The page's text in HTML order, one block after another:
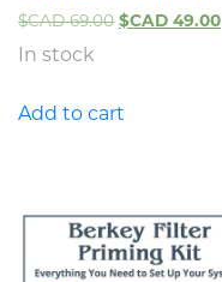
$CAD69.00 $CAD 49.00
In stock
Add to cart